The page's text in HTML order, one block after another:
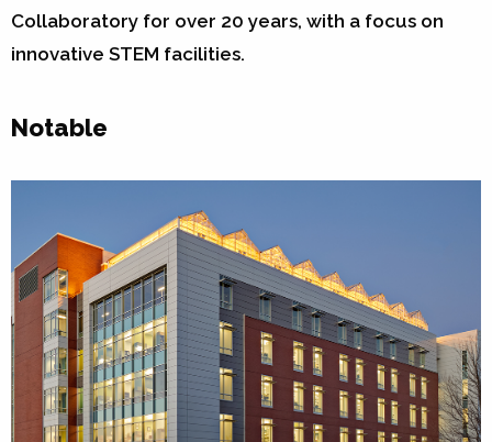
Collaboratory for over 20 years, with a focus on
innovative STEM facilities.
Notable